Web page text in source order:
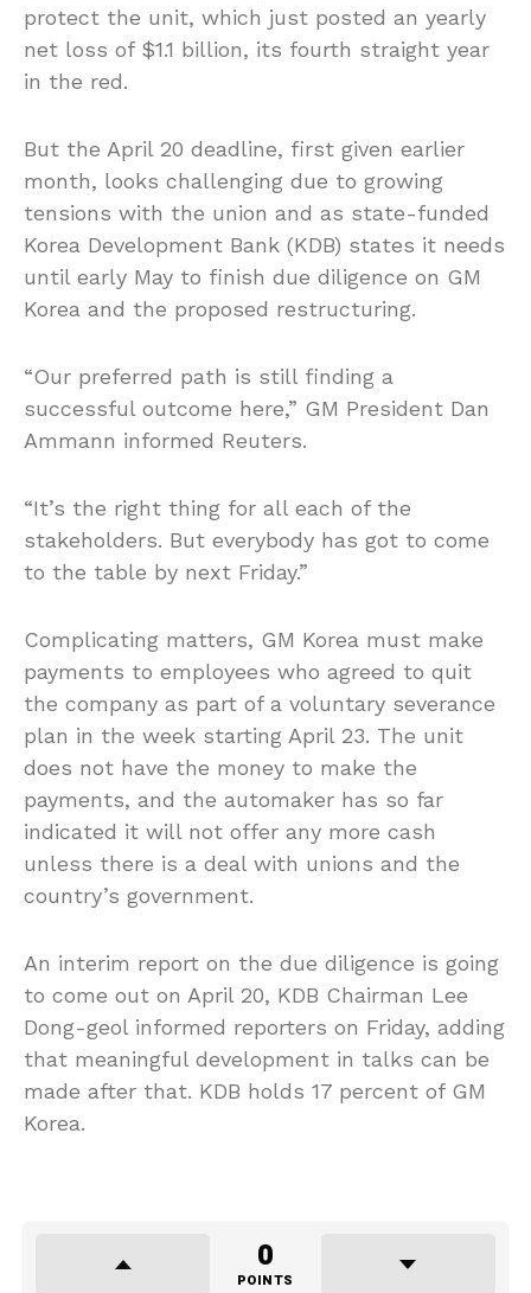
protect the unit, which just posted an yearly
net loss of $1.1 billion, its fourth straight year
in the red.
But the April 20 deadline, first given earlier
month, looks challenging due to growing
tensions with the union and as state-funded
Korea Development Bank (KDB) states it needs
until early May to finish due diligence on GM
Korea and the proposed restructuring.
“Our preferred path is still finding a
successful outcome here,” GM President Dan
Ammann informed Reuters.
“It’s the right thing for all each of the
stakeholders. But everybody has got to come
to the table by next Friday.”
Complicating matters, GM Korea must make
payments to employees who agreed to quit
the company as part of a voluntary severance
plan in the week starting April 23. The unit
does not have the money to make the
payments, and the automaker has so far
indicated it will not offer any more cash
unless there is a deal with unions and the
country’s government.
An interim report on the due diligence is going
to come out on April 20, KDB Chairman Lee
Dong-geol informed reporters on Friday, adding
that meaningful development in talks can be
made after that. KDB holds 17 percent of GM
Korea.
0
POINTS